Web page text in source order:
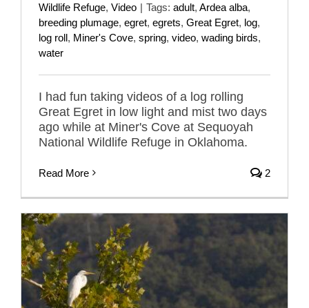
Wildlife Refuge, Video | Tags: adult, Ardea alba,
breeding plumage, egret, egrets, Great Egret, log,
log roll, Miner's Cove, spring, video, wading birds,
water
I had fun taking videos of a log rolling
Great Egret in low light and mist two days
ago while at Miner's Cove at Sequoyah
National Wildlife Refuge in Oklahoma.
Read More 2